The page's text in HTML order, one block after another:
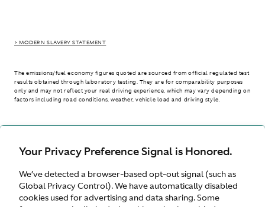
Your Privacy Preference Signal is Honored.
We’ve detected a browser-based opt-out signal (such as
Global Privacy Control). We have automatically disabled
cookies used for advertising and data sharing. Some
> MODERN SLAVERY STATEMENT
The emissions/fuel economy figures quoted are sourced from official regulated test
results obtained through laboratory testing. They are for comparability purposes
only and may not reflect your real driving experience, which may vary depending on
factors including road conditions, weather, vehicle load and driving style.
International site